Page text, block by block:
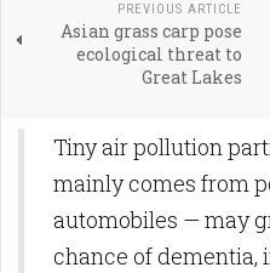
PREVIOUS ARTICLE
Asian grass carp pose
ecological threat to
Great Lakes
Tiny air pollution
mainly comes from
automobiles — may
chance of dementia,